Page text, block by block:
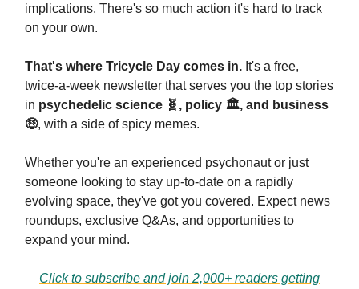
implications. There's so much action it's hard to track
on your own.
That's where Tricycle Day comes in. It's a free,
twice-a-week newsletter that serves you the top stories
in psychedelic science 🧬 , policy 🏛️, and business
🤑, with a side of spicy memes.
Whether you're an experienced psychonaut or just
someone looking to stay up-to-date on a rapidly
evolving space, they've got you covered. Expect news
roundups, exclusive Q&As, and opportunities to
expand your mind.
Click to subscribe and join 2,000+ readers getting